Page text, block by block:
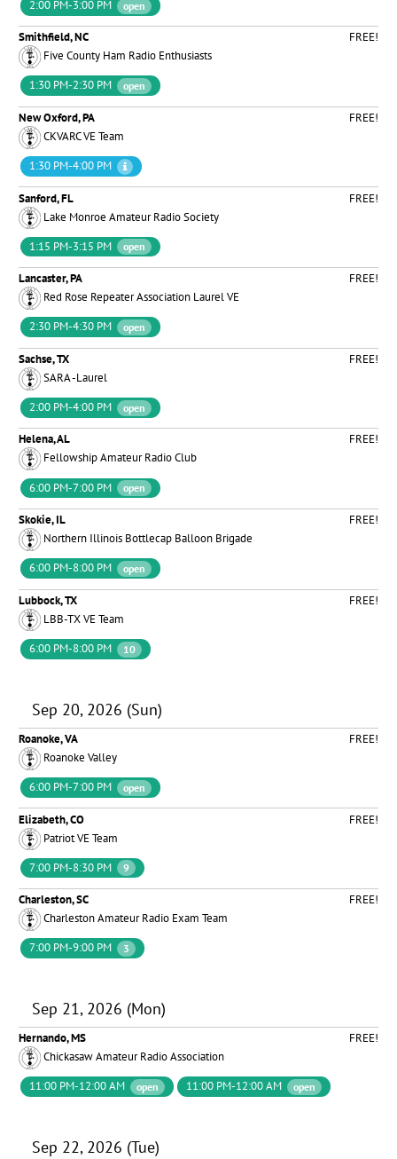
2:00 PM-3:00 PM
open
Smithfield, NC
FREE!
Five County Ham Radio Enthusiasts
1:30 PM-2:30 PM
open
New Oxford, PA
FREE!
CKVARC VE Team
1:30 PM-4:00 PM
Sanford, FL
FREE!
Lake Monroe Amateur Radio Society
1:15 PM-3:15 PM
open
Lancaster, PA
FREE!
Red Rose Repeater Association Laurel VE
2:30 PM-4:30 PM
open
Sachse, TX
FREE!
SARA -Laurel
2:00 PM-4:00 PM
open
Helena, AL
FREE!
Fellowship Amateur Radio Club
6:00 PM-7:00 PM
open
Skokie, IL
FREE!
Northern Illinois Bottlecap Balloon Brigade
6:00 PM-8:00 PM
open
Lubbock, TX
FREE!
LBB-TX VE Team
6:00 PM-8:00 PM
10
Sep 20, 2026 (Sun)
Roanoke, VA
FREE!
Roanoke Valley
6:00 PM-7:00 PM
open
Elizabeth, CO
FREE!
Patriot VE Team
7:00 PM-8:30 PM
9
Charleston, SC
FREE!
Charleston Amateur Radio Exam Team
7:00 PM-9:00 PM
3
Sep 21, 2026 (Mon)
Hernando, MS
FREE!
Chickasaw Amateur Radio Association
11:00 PM-12:00 AM
open 11:00 PM-12:00 AM open
Sep 22, 2026 (Tue)